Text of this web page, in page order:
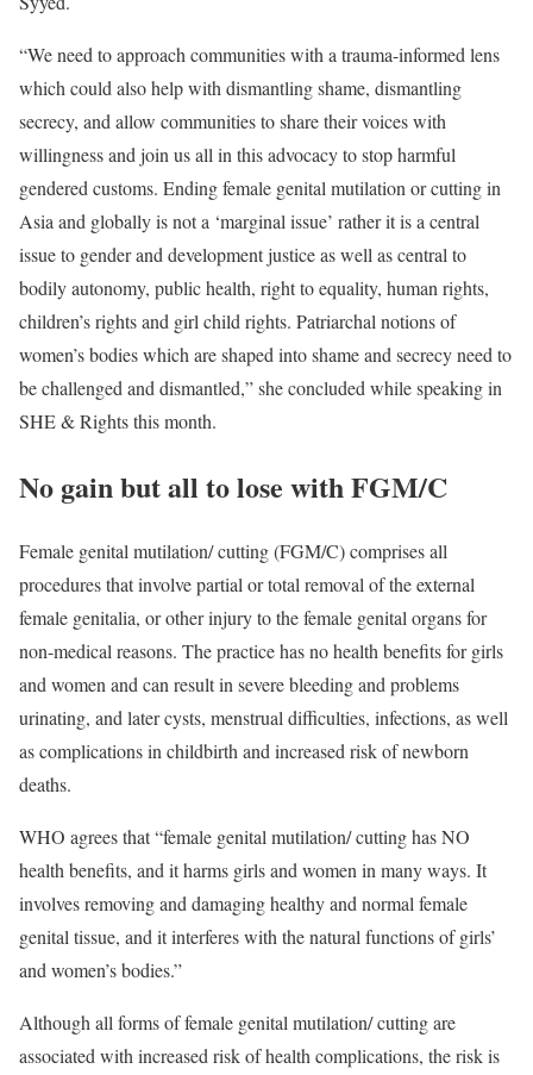
“We need to approach communities with a trauma-informed lens
which could also help with dismantling shame, dismantling
secrecy, and allow communities to share their voices with
willingness and join us all in this advocacy to stop harmful
gendered customs. Ending female genital mutilation or cutting in
Asia and globally is not a ‘marginal issue’ rather it is a central
issue to gender and development justice as well as central to
bodily autonomy, public health, right to equality, human rights,
children’s rights and girl child rights. Patriarchal notions of
women’s bodies which are shaped into shame and secrecy need to
be challenged and dismantled,” she concluded while speaking in
SHE & Rights this month.
No gain but all to lose with FGM/C
Female genital mutilation/ cutting (FGM/C) comprises all
procedures that involve partial or total removal of the external
female genitalia, or other injury to the female genital organs for
non-medical reasons. The practice has no health benefits for girls
and women and can result in severe bleeding and problems
urinating, and later cysts, menstrual difficulties, infections, as well
as complications in childbirth and increased risk of newborn
deaths.
WHO agrees that “female genital mutilation/ cutting has NO
health benefits, and it harms girls and women in many ways. It
involves removing and damaging healthy and normal female
genital tissue, and it interferes with the natural functions of girls’
and women’s bodies.”
Although all forms of female genital mutilation/ cutting are
associated with increased risk of health complications, the risk is